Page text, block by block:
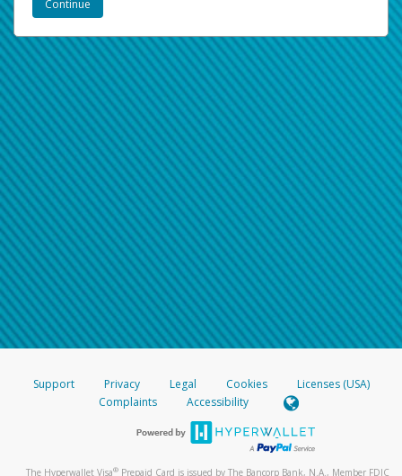
Support Privacy Legal Cookies
Licenses (USA)
Complaints
Accessibility
The Hyperwallet Visa® Prepaid Card is issued by The Bancorp Bank, N.A., Member FDIC